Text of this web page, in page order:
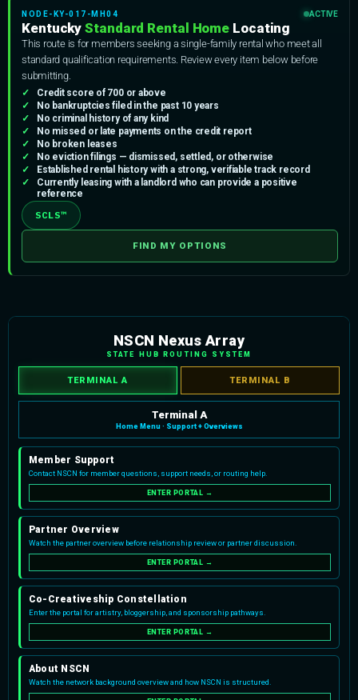
NODE-KY-017-MH04 ACTIVE
Kentucky Standard Rental Home Locating
This route is for members seeking a single-family rental who meet all
standard qualification requirements. Review every item below before
submitting.
Credit score of 700 or above
No bankruptcies filed in the past 10 years
No criminal history of any kind
No missed or late payments on the credit report
No broken leases
No eviction filings — dismissed, settled, or otherwise
Established rental history with a strong, verifiable track record
Currently leasing with a landlord who can provide a positive
reference
SCLS™
FIND MY OPTIONS